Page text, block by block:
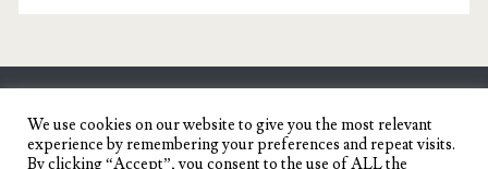
SENYORITA.NET
Travel Blog of a Dagupena Dreamer
We use cookies on our website to give you the most relevant
experience by remembering your preferences and repeat visits.
By clicking “Accept”, you consent to the use of ALL the